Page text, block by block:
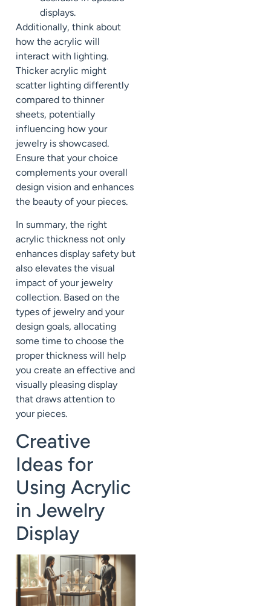
displays.
Additionally, think about
how the acrylic will
interact with lighting.
Thicker acrylic might
scatter lighting differently
compared to thinner
sheets, potentially
influencing how your
jewelry is showcased.
Ensure that your choice
complements your overall
design vision and enhances
the beauty of your pieces.
In summary, the right
acrylic thickness not only
enhances display safety but
also elevates the visual
impact of your jewelry
collection. Based on the
types of jewelry and your
design goals, allocating
some time to choose the
proper thickness will help
you create an effective and
visually pleasing display
that draws attention to
your pieces.
Creative
Ideas for
Using Acrylic
in Jewelry
Display